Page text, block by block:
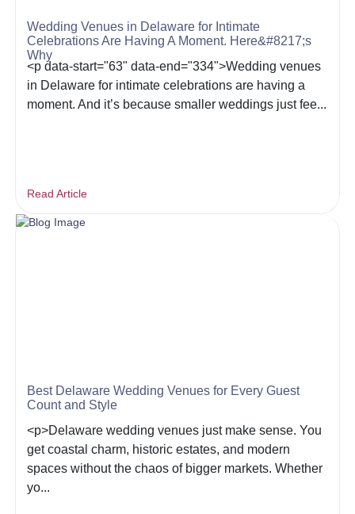
Wedding Venues in Delaware for Intimate
Celebrations Are Having A Moment. Here&#8217;s
Why
<p data-start="63" data-end="334">Wedding venues
in Delaware for intimate celebrations are having a
moment. And it’s because smaller weddings just fee...
Read Article
Best Delaware Wedding Venues for Every Guest
Count and Style
<p>Delaware wedding venues just make sense. You
get coastal charm, historic estates, and modern
spaces without the chaos of bigger markets. Whether
yo...